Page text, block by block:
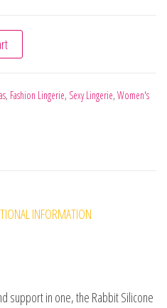
CUPS BEIGE SIZE XL quantity
, Fashion Lingerie, Sexy Lingerie, Women's
INFORMATION
support in one, the Rabbit Silicone